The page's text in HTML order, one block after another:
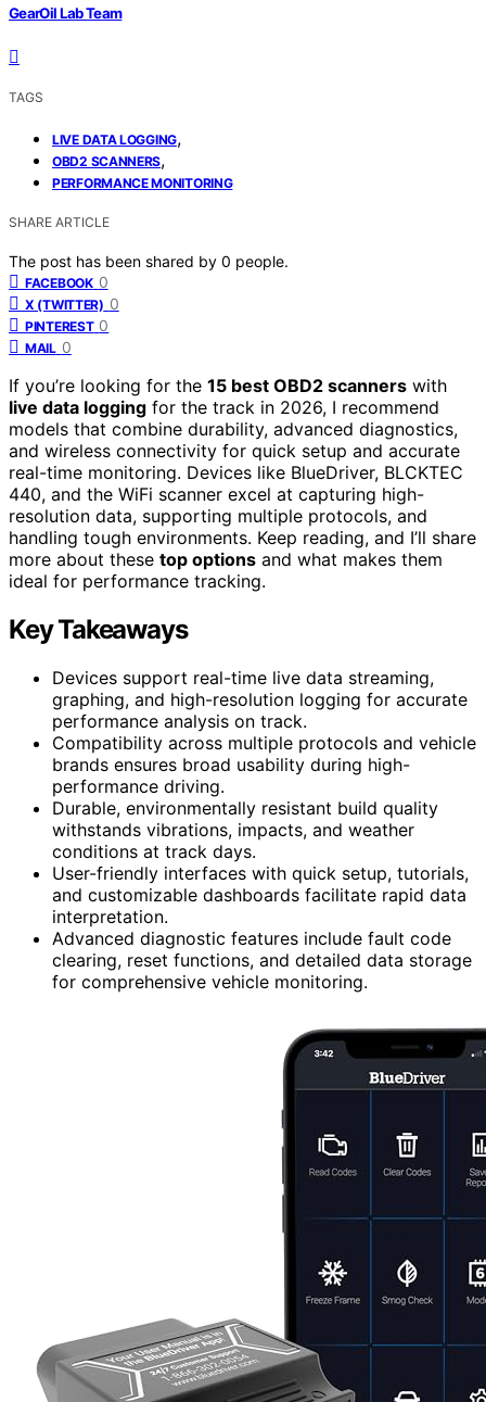
GearOil Lab Team
TAGS
LIVE DATA LOGGING,
OBD2 SCANNERS,
PERFORMANCE MONITORING
SHARE ARTICLE
The post has been shared by 0 people.
FACEBOOK 0
X (TWITTER) 0
PINTEREST 0
MAIL 0
If you’re looking for the 15 best OBD2 scanners with
live data logging for the track in 2026, I recommend
models that combine durability, advanced diagnostics,
and wireless connectivity for quick setup and accurate
real-time monitoring. Devices like BlueDriver, BLCKTEC
440, and the WiFi scanner excel at capturing high-
resolution data, supporting multiple protocols, and
handling tough environments. Keep reading, and I’ll share
more about these top options and what makes them
ideal for performance tracking.
Key Takeaways
Devices support real-time live data streaming,
graphing, and high-resolution logging for accurate
performance analysis on track.
Compatibility across multiple protocols and vehicle
brands ensures broad usability during high-
performance driving.
Durable, environmentally resistant build quality
withstands vibrations, impacts, and weather
conditions at track days.
User-friendly interfaces with quick setup, tutorials,
and customizable dashboards facilitate rapid data
interpretation.
Advanced diagnostic features include fault code
clearing, reset functions, and detailed data storage
for comprehensive vehicle monitoring.